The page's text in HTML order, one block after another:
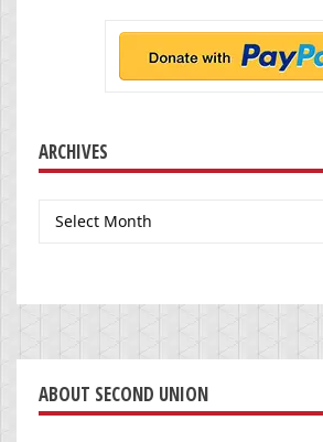
ARCHIVES
Archives
ABOUT SECOND UNION